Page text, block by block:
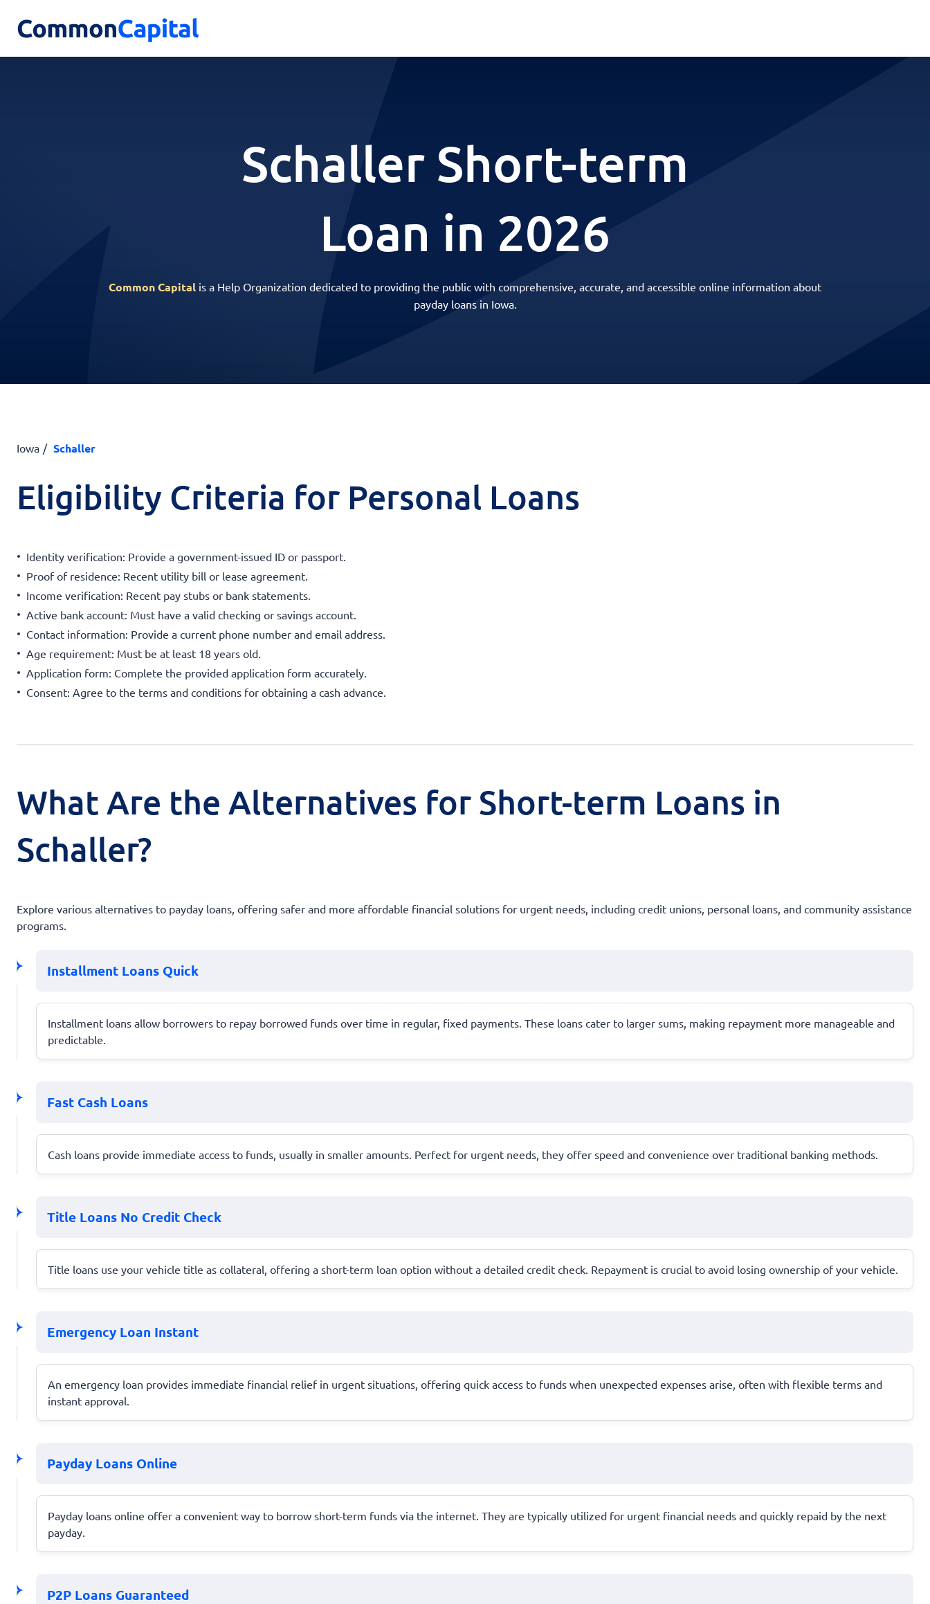
Schaller Short-term
Loan in 2026
Common Capital is a Help Organization dedicated to providing the public with comprehensive, accurate, and accessible online information about
payday loans in Iowa.
Iowa Schaller
Eligibility Criteria for Personal Loans
Identity verification: Provide a government-issued ID or passport.
Proof of residence: Recent utility bill or lease agreement.
Income verification: Recent pay stubs or bank statements.
Active bank account: Must have a valid checking or savings account.
Contact information: Provide a current phone number and email address.
Age requirement: Must be at least 18 years old.
Application form: Complete the provided application form accurately.
Consent: Agree to the terms and conditions for obtaining a cash advance.
What Are the Alternatives for Short-term Loans in
Schaller?
Explore various alternatives to payday loans, offering safer and more affordable financial solutions for urgent needs, including credit unions, personal loans, and community assistance
programs.
Installment Loans Quick
Installment loans allow borrowers to repay borrowed funds over time in regular, fixed payments. These loans cater to larger sums, making repayment more manageable and
predictable.
Fast Cash Loans
Cash loans provide immediate access to funds, usually in smaller amounts. Perfect for urgent needs, they offer speed and convenience over traditional banking methods.
Title Loans No Credit Check
Title loans use your vehicle title as collateral, offering a short-term loan option without a detailed credit check. Repayment is crucial to avoid losing ownership of your vehicle.
Emergency Loan Instant
An emergency loan provides immediate financial relief in urgent situations, offering quick access to funds when unexpected expenses arise, often with flexible terms and
instant approval.
Payday Loans Online
Payday loans online offer a convenient way to borrow short-term funds via the internet. They are typically utilized for urgent financial needs and quickly repaid by the next
payday.
P2P Loans Guaranteed